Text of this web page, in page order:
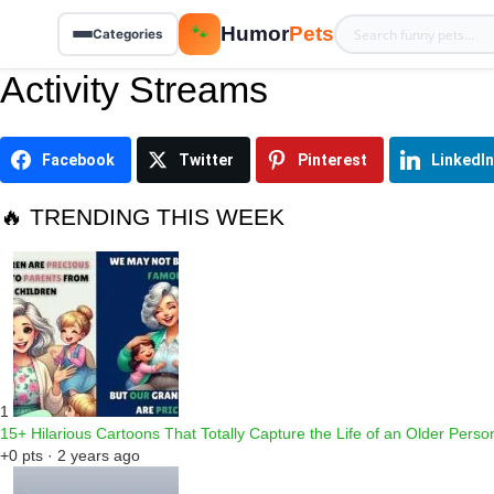
Categories 🐾 HumorPets
Activity Streams
Facebook Twitter Pinterest LinkedIn
🔥 TRENDING THIS WEEK
1
15+ Hilarious Cartoons That Totally Capture the Life of an Older
+0 pts · 2 years ago